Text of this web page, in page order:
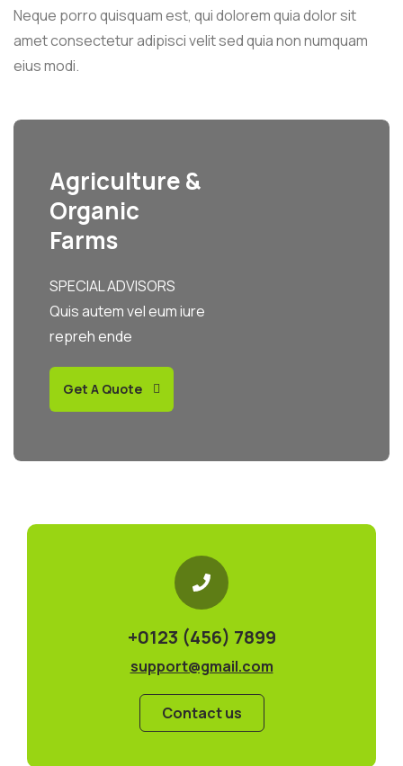
Neque porro quisquam est, qui dolorem quia dolor sit
amet consectetur adipisci velit sed quia non numquam
eius modi.
Agriculture &
Organic
Farms
SPECIAL ADVISORS
Quis autem vel eum iure
repreh ende
Get A Quote
+0123 (456) 7899
support@gmail.com
Contact us